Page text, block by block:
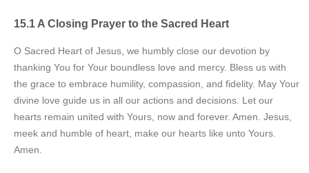
15.1 A Closing Prayer to the Sacred Heart
O Sacred Heart of Jesus, we humbly close our devotion by
thanking You for Your boundless love and mercy. Bless us with
the grace to embrace humility, compassion, and fidelity. May Your
divine love guide us in all our actions and decisions. Let our
hearts remain united with Yours, now and forever. Amen. Jesus,
meek and humble of heart, make our hearts like unto Yours.
Amen.